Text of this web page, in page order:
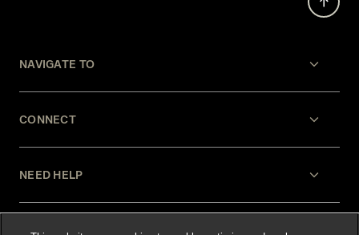
NAVIGATE TO
CONNECT
NEED HELP
LEGAL